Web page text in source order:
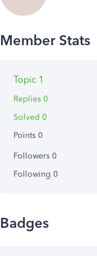
Topic 1
Replies 0
Solved 0
Points 0
Followers 0
Following 0
Badges